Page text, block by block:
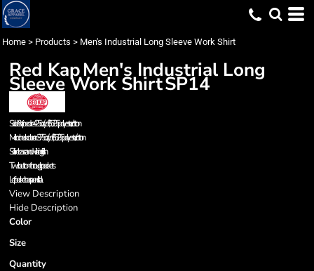
Home > Products > Men's Industrial Long Sleeve Work Shirt
Red KapMen's Industrial Long
Sleeve Work ShirtSP14
Solids & striped are 4.25 oz./yd², 65/35 polyester/cotton
Microcheck colors are 3.75 oz./yd², 65/35 polyester/cotton
Soil-release and wicking finish
Two button-through pockets
Left pocket has a pencil stall
View Description
Hide Description
Color
Size
Quantity